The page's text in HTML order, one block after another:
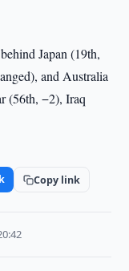
Japan (19th,
and Australia
(56th, −2), Iraq
Copy link